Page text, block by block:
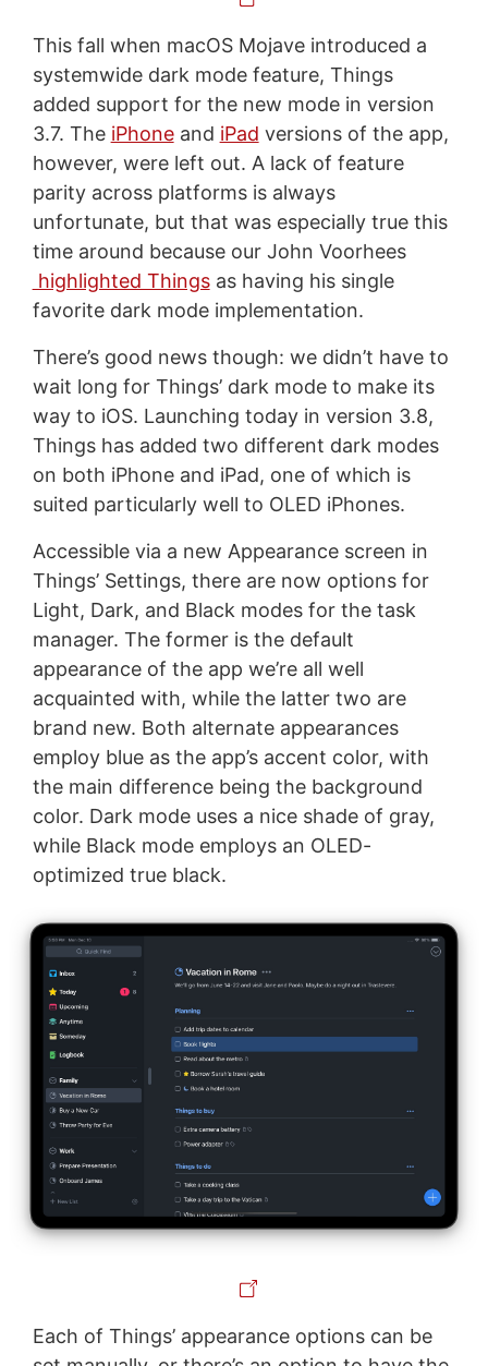
This fall when macOS Mojave introduced a
systemwide dark mode feature, Things
added support for the new mode in version
3.7. The iPhoneand iPad versions of the app,
however, were left out. A lack of feature
parity across platforms is always
unfortunate, but that was especially true this
time around because our John Voorhees
highlighted Thingsas having his single
favorite dark mode implementation.
There’s good news though: we didn’t have to
wait long for Things’ dark mode to make its
way to iOS. Launching today in version 3.8,
Things has added two different dark modes
on both iPhone and iPad, one of which is
suited particularly well to OLED iPhones.
Accessible via a new Appearance screen in
Things’ Settings, there are now options for
Light, Dark, and Black modes for the task
manager. The former is the default
appearance of the app we’re all well
acquainted with, while the latter two are
brand new. Both alternate appearances
employ blue as the app’s accent color, with
the main difference being the background
color. Dark mode uses a nice shade of gray,
while Black mode employs an OLED-
optimized true black.
Each of Things’ appearance options can be